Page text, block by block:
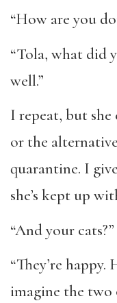
“How are you
“Tola, what did
well.”
I repeat, but she
or the
quarantine. I
she’s kept up
“And your
“They’re happy.
imagine the two